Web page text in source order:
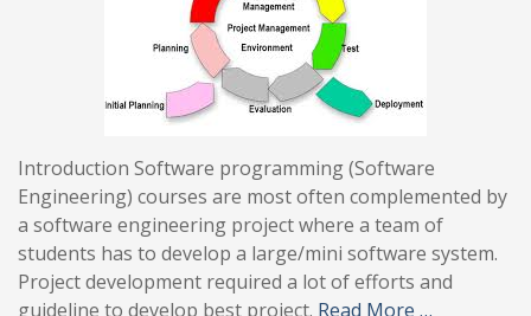
Introduction Software programming (Software
Engineering) courses are most often complemented by
a software engineering project where a team of
students has to develop a large/mini software system.
Project development required a lot of efforts and
guideline to develop best project. Read More …